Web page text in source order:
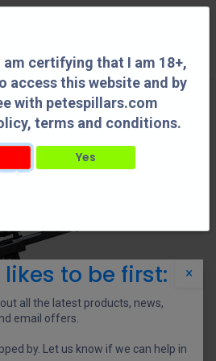
am certifying that I am 18+,
access this website and by
with petespillars.com
terms and conditions.
Yes
that I am 18+, and am allowed to access this
×
likes to be first:
all the latest products, news,
email offers.
by. Let us know if we can help in